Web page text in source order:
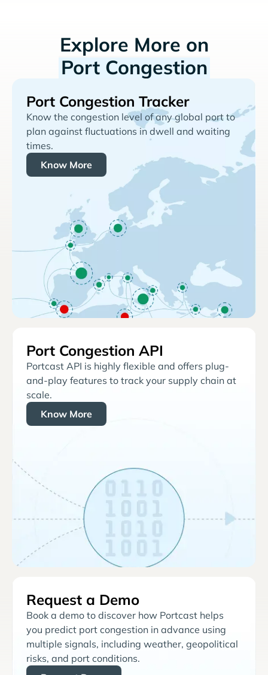
Explore More on
Port Congestion
Port Congestion Tracker
Know the congestion level of any global port to
plan against fluctuations in dwell and waiting
times.
Know More
Port Congestion API
Portcast API is highly flexible and offers plug-
and-play features to track your supply chain at
scale.
Know More
Request a Demo
Book a demo to discover how Portcast helps
you predict port congestion in advance using
multiple signals, including weather, geopolitical
risks, and port conditions.